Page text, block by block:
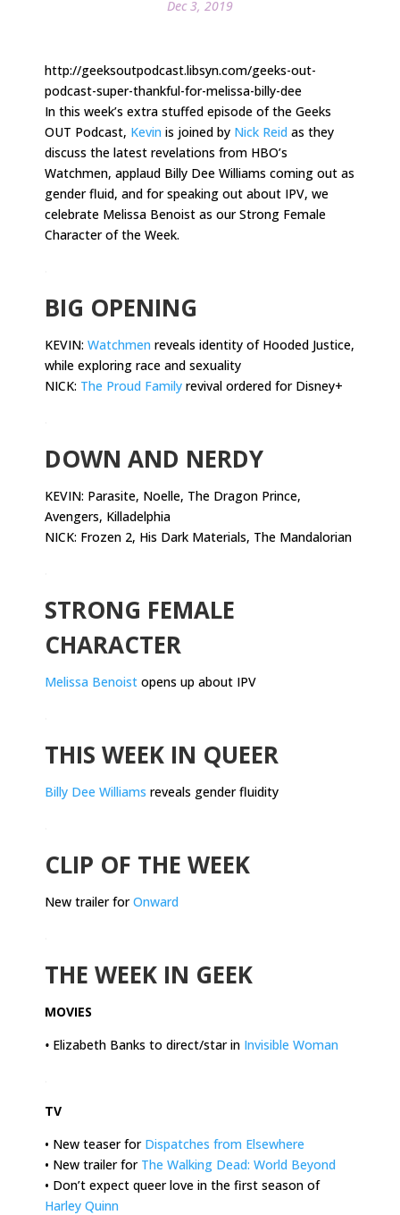
Dec 3, 2019
http://geeksoutpodcast.libsyn.com/geeks-out-
podcast-super-thankful-for-melissa-billy-dee
In this week’s extra stuffed episode of the Geeks
OUT Podcast, Kevin is joined by Nick Reid as they
discuss the latest revelations from HBO’s
Watchmen, applaud Billy Dee Williams coming out as
gender fluid, and for speaking out about IPV, we
celebrate Melissa Benoist as our Strong Female
Character of the Week.
BIG OPENING
KEVIN: Watchmen reveals identity of Hooded Justice,
while exploring race and sexuality
NICK: The Proud Family revival ordered for Disney+
DOWN AND NERDY
KEVIN: Parasite, Noelle, The Dragon Prince,
Avengers, Killadelphia
NICK: Frozen 2, His Dark Materials, The Mandalorian
STRONG FEMALE
CHARACTER
Melissa Benoist opens up about IPV
THIS WEEK IN QUEER
Billy Dee Williams reveals gender fluidity
CLIP OF THE WEEK
New trailer forOnward
THE WEEK IN GEEK
MOVIES
• Elizabeth Banks to direct/star in Invisible Woman
TV
• New teaser for Dispatches from Elsewhere
• New trailer for The Walking Dead: World Beyond
• Don’t expect queer love in the first season of
Harley Quinn